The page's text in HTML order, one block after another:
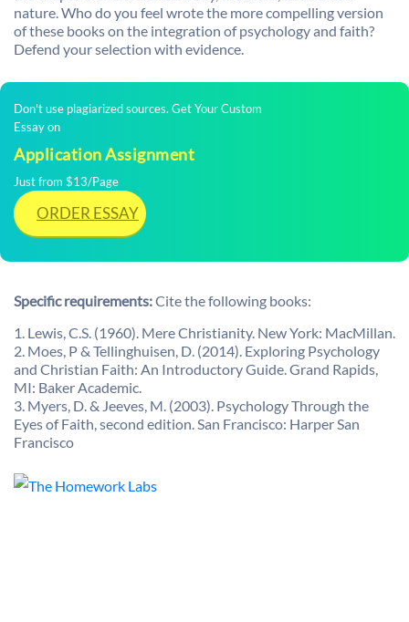
nature. Who do you feel wrote the more compelling version
of these books on the integration of psychology and faith?
Defend your selection with evidence.
Don't use plagiarized sources. Get Your Custom
Essay on
Application Assignment
Just from $13/Page
ORDER ESSAY
Specific requirements:Cite the following books:
1. Lewis, C.S. (1960). Mere Christianity. New York: MacMillan.
2. Moes, P & Tellinghuisen, D. (2014). Exploring Psychology
and Christian Faith: An Introductory Guide. Grand Rapids,
MI: Baker Academic.
3. Myers, D. & Jeeves, M. (2003). Psychology Through the
Eyes of Faith, second edition. San Francisco: Harper San
Francisco